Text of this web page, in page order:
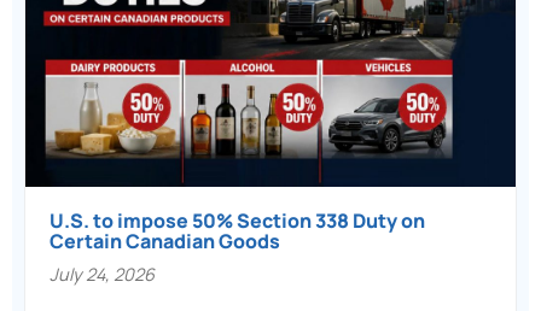
U.S. to impose 50% Section 338 Duty on
Certain Canadian Goods
July 24, 2026